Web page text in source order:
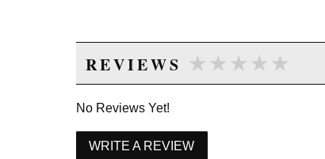
1995 Acura Integra RS
1996 Acura Integra RS
1997 Acura Integra RS
REVIEWS ★★★★★
★★★★★
No Reviews Yet!
WRITE A REVIEW